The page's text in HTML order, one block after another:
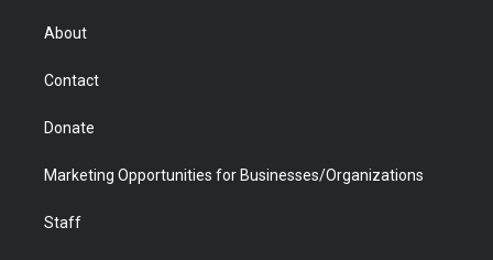
r
About
Contact
Donate
Marketing Opportunities for Businesses/Organizations
Staff